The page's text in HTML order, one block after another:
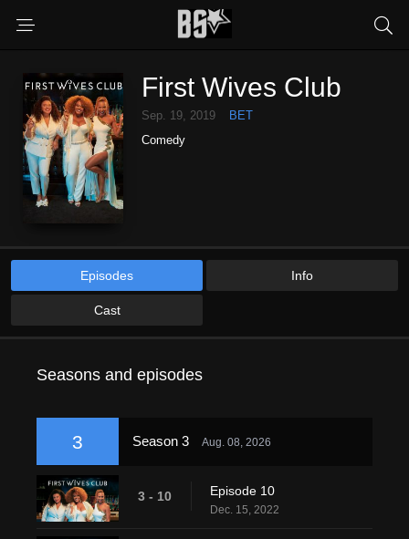
First Wives Club
Sep. 19, 2019
BET
Comedy
Episodes Info
Cast
Seasons and episodes
3 Season 3 Aug. 08, 2026
3 - 10 Episode 10
Dec. 15, 2022